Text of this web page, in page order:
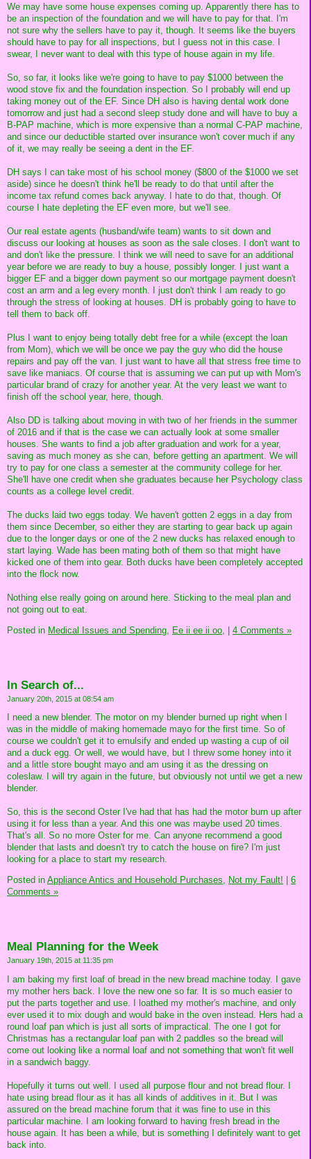
We may have some house expenses coming up. Apparently there has to
be an inspection of the foundation and we will have to pay for that. I'm
not sure why the sellers have to pay it, though. It seems like the buyers
should have to pay for all inspections, but I guess not in this case. I
swear, I never want to deal with this type of house again in my life.
So, so far, it looks like we're going to have to pay $1000 between the
wood stove fix and the foundation inspection. So I probably will end up
taking money out of the EF. Since DH also is having dental work done
tomorrow and just had a second sleep study done and will have to buy a
B-PAP machine, which is more expensive than a normal C-PAP machine,
and since our deductible started over insurance won't cover much if any
of it, we may really be seeing a dent in the EF.
DH says I can take most of his school money ($800 of the $1000 we set
aside) since he doesn't think he'll be ready to do that until after the
income tax refund comes back anyway. I hate to do that, though. Of
course I hate depleting the EF even more, but we'll see.
Our real estate agents (husband/wife team) wants to sit down and
discuss our looking at houses as soon as the sale closes. I don't want to
and don't like the pressure. I think we will need to save for an additional
year before we are ready to buy a house, possibly longer. I just want a
bigger EF and a bigger down payment so our mortgage payment doesn't
cost an arm and a leg every month. I just don't think I am ready to go
through the stress of looking at houses. DH is probably going to have to
tell them to back off.
Plus I want to enjoy being totally debt free for a while (except the loan
from Mom), which we will be once we pay the guy who did the house
repairs and pay off the van. I just want to have all that stress free time to
save like maniacs. Of course that is assuming we can put up with Mom's
particular brand of crazy for another year. At the very least we want to
finish off the school year, here, though.
Also DD is talking about moving in with two of her friends in the summer
of 2016 and if that is the case we can actually look at some smaller
houses. She wants to find a job after graduation and work for a year,
saving as much money as she can, before getting an apartment. We will
try to pay for one class a semester at the community college for her.
She'll have one credit when she graduates because her Psychology class
counts as a college level credit.
The ducks laid two eggs today. We haven't gotten 2 eggs in a day from
them since December, so either they are starting to gear back up again
due to the longer days or one of the 2 new ducks has relaxed enough to
start laying. Wade has been mating both of them so that might have
kicked one of them into gear. Both ducks have been completely accepted
into the flock now.
Nothing else really going on around here. Sticking to the meal plan and
not going out to eat.
Posted in Medical Issues and Spending, Ee ii ee ii oo, 4 Comments »
In Search of...
January 20th, 2015 at 08:54 am
I need a new blender. The motor on my blender burned up right when I
was in the middle of making homemade mayo for the first time. So of
course we couldn't get it to emulsify and ended up wasting a cup of oil
and a duck egg. Or well, we would have, but I threw some honey into it
and a little store bought mayo and am using it as the dressing on
coleslaw. I will try again in the future, but obviously not until we get a new
blender.
So, this is the second Oster I've had that has had the motor burn up after
using it for less than a year. And this one was maybe used 20 times.
That's all. So no more Oster for me. Can anyone recommend a good
blender that lasts and doesn't try to catch the house on fire? I'm just
looking for a place to start my research.
Posted in Appliance Antics and Household Purchases, Not my Fault!
6
Comments »
Meal Planning for the Week
January 19th, 2015 at 11:35 pm
I am baking my first loaf of bread in the new bread machine today. I gave
my mother hers back. I love the new one so far. It is so much easier to
put the parts together and use. I loathed my mother's machine, and only
ever used it to mix dough and would bake in the oven instead. Hers had a
round loaf pan which is just all sorts of impractical. The one I got for
Christmas has a rectangular loaf pan with 2 paddles so the bread will
come out looking like a normal loaf and not something that won't fit well
in a sandwich baggy.
Hopefully it turns out well. I used all purpose flour and not bread flour. I
hate using bread flour as it has all kinds of additives in it. But I was
assured on the bread machine forum that it was fine to use in this
particular machine. I am looking forward to having fresh bread in the
house again. It has been a while, but is something I definitely want to get
back into.